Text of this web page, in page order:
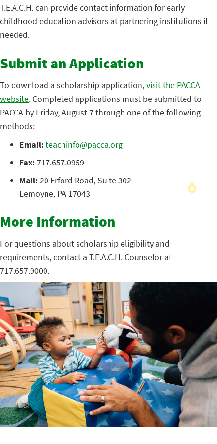
T.E.A.C.H. can provide contact information for early
childhood education advisors at partnering institutions if
needed.
Submit an Application
To download a scholarship application,visit the PACCA
website. Completed applications must be submitted to
PACCA by Friday, August 7 through one of the following
methods:
Email: teachinfo@pacca.org
Fax: 717.657.0959
Mail: 20 Erford Road, Suite 302
Lemoyne, PA 17043
More Information
For questions about scholarship eligibility and
requirements, contact a T.E.A.C.H. Counselor at
717.657.9000.